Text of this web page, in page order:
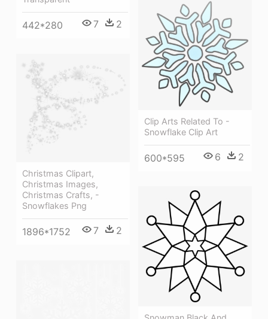
442*280 7 2
Clip Arts Related To -
Snowflake Clip Art
600*595 6 2
Christmas Clipart,
Christmas Images,
Christmas Crafts, -
Snowflakes Png
1896*1752 7 2